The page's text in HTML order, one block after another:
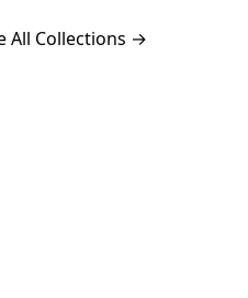
All Collections →